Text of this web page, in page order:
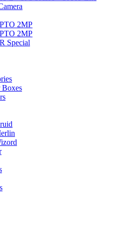
2MP
2MP
Special
Boxes